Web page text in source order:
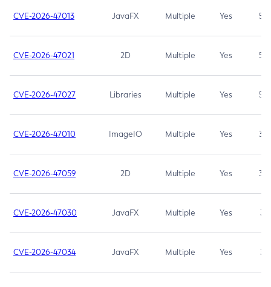
CVE-2026-47013 JavaFX Multiple Yes 5.3
CVE-2026-47021 2D Multiple Yes 5.3
CVE-2026-47027 Libraries Multiple Yes 5.3
CVE-2026-47010 ImageIO Multiple Yes 3.7
CVE-2026-47059 2D Multiple Yes 3.7
CVE-2026-47030 JavaFX Multiple Yes 3.1
CVE-2026-47034 JavaFX Multiple Yes 3.1